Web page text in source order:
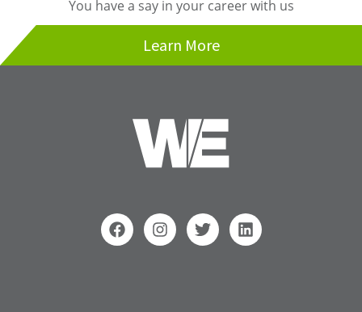
You have a say in your career with us
Learn More
F
a
c
I
n
s
T
w
i
L
i
n